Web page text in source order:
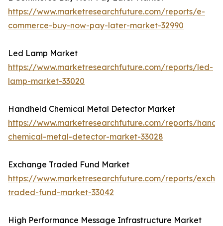
https://www.marketresearchfuture.com/reports/e-
commerce-buy-now-pay-later-market-32990
Led Lamp Market
https://www.marketresearchfuture.com/reports/led-
lamp-market-33020
Handheld Chemical Metal Detector Market
https://www.marketresearchfuture.com/reports/
chemical-metal-detector-market-33028
Exchange Traded Fund Market
https://www.marketresearchfuture.com/reports/
traded-fund-market-33042
High Performance Message Infrastructure Market